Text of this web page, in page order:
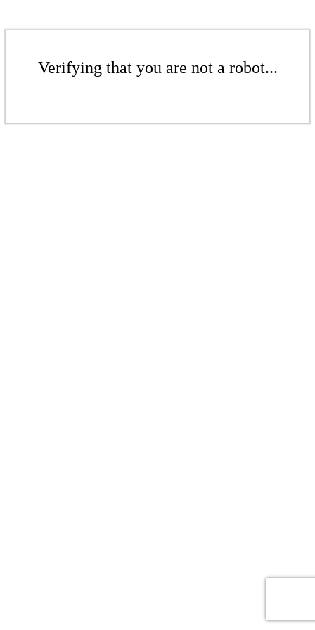
Verifying that you are not a robot...